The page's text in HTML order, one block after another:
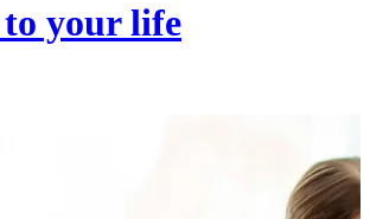
your life